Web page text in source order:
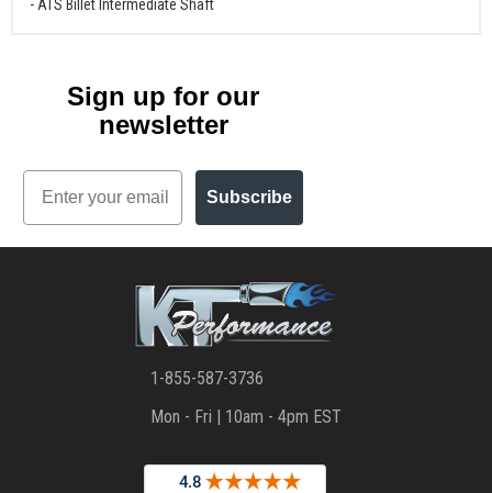
- ATS Billet Intermediate Shaft
Sign up for our
newsletter
Email
Subscribe
1-855-587-3736
Mon - Fri | 10am - 4pm EST